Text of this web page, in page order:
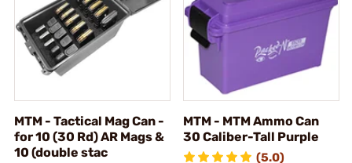
MTM - Tactical Mag Can -
for 10 (30 Rd) AR Mags &
10 (double stac
MTM - MTM Ammo Can
30 Caliber-Tall Purple
(5.0)